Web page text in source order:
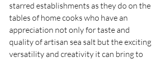
starred establishments as they do on the
tables of home cooks who have an
appreciation not only for taste and
quality of artisan sea salt but the exciting
versatility and creativity it can bring to